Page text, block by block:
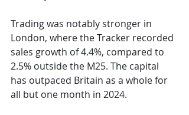
Trading was notably stronger in
London, where the Tracker recorded
sales growth of 4.4%, compared to
2.5% outside the M25. The capital
has outpaced Britain as a whole for
all but one month in 2024.